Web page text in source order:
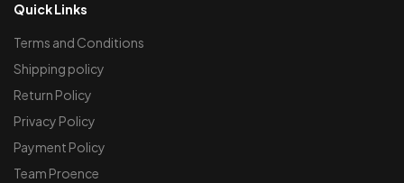
Quick Links
Terms and Conditions
Shipping policy
Return Policy
Privacy Policy
Payment Policy
Team Proence